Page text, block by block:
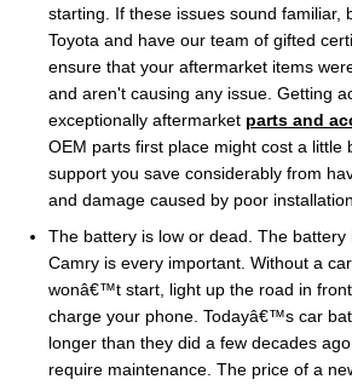
starting. If these issues sound familiar,
Toyota and have our team of gifted
ensure that your aftermarket items
and aren't causing any issue. Getting
exceptionally aftermarket parts and
OEM parts first place might cost a little
support you save considerably from
and damage caused by poor
The battery is low or dead. The battery
Camry is every important. Without a
wonâ€™t start, light up the road in
charge your phone. Todayâ€™s car
longer than they did a few decades
require maintenance. The price of a